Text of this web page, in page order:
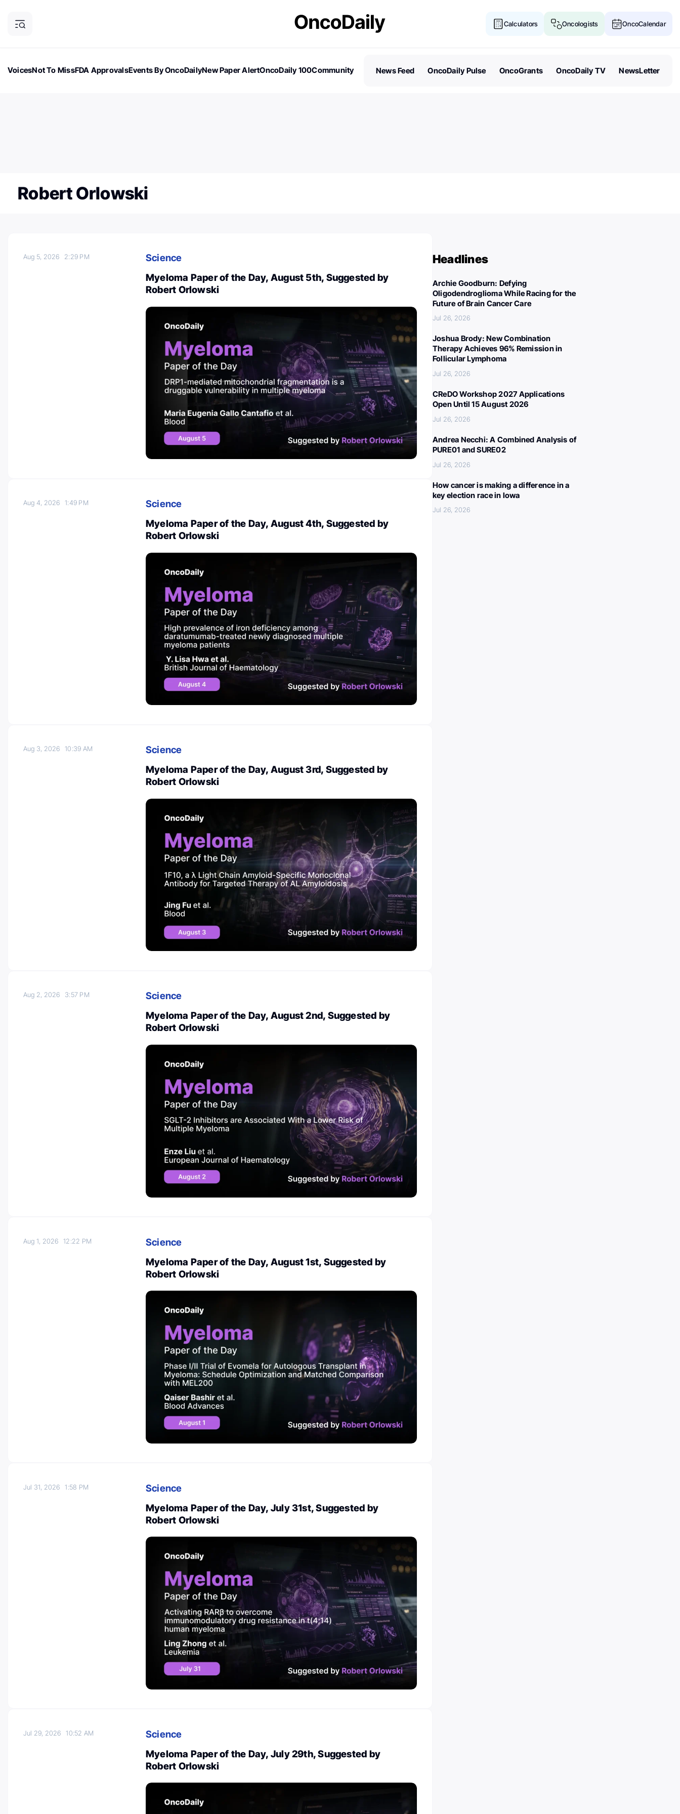
Calculators Oncologists OncoCalendar
VoicesNot To MissFDA ApprovalsEvents By OncoDailyNew Paper AlertOncoDaily 100Community
News Feed OncoDaily Pulse OncoGrants OncoDaily TV NewsLetter
Robert Orlowski
Aug 5, 2026 2:29 PM
Science
Myeloma Paper of the Day, August 5th, Suggested by
Robert Orlowski
Aug 4, 20261:49 PM
Science
Myeloma Paper of the Day, August 4th, Suggested by
Robert Orlowski
Aug 3, 202610:39 AM
Science
Myeloma Paper of the Day, August 3rd, Suggested by
Robert Orlowski
Aug 2, 2026 3:57 PM
Science
Myeloma Paper of the Day, August 2nd, Suggested by
Robert Orlowski
Aug 1, 202612:22 PM
Science
Myeloma Paper of the Day, August 1st, Suggested by
Robert Orlowski
Jul 31, 20261:58 PM
Science
Myeloma Paper of the Day, July 31st, Suggested by
Robert Orlowski
Jul 29, 202610:52 AM
Science
Myeloma Paper of the Day, July 29th, Suggested by
Robert Orlowski
Headlines
Archie Goodburn: Defying
Oligodendroglioma While Racing for the
Future of Brain Cancer Care
Jul 26, 2026
Joshua Brody: New Combination
Therapy Achieves 96% Remission in
Follicular Lymphoma
Jul 26, 2026
CReDO Workshop 2027 Applications
Open Until 15 August 2026
Jul 26, 2026
Andrea Necchi: A Combined Analysis of
PURE01 and SURE02
Jul 26, 2026
How cancer is making a difference in a
key election race in Iowa
Jul 26, 2026